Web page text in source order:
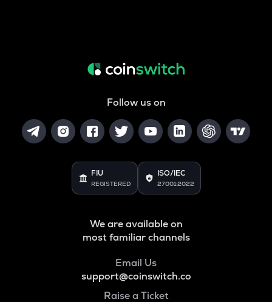
Follow us on
FIU
REGISTERED
ISO/IEC
27001:2022
We are available on
most familiar channels
Email Us
support@coinswitch.co
Raise a Ticket